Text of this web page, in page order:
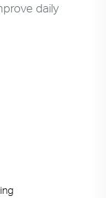
daily